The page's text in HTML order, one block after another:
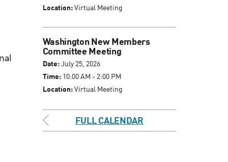
Location:Virtual Meeting
Washington New Members
Committee Meeting
Date:July 25, 2026
Time:10:00 AM - 2:00 PM
Location:Virtual Meeting
FULL CALENDAR